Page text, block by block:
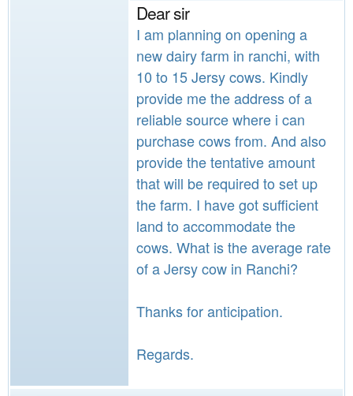
Dear sir
I am planning on opening a
new dairy farm in ranchi, with
10 to 15 Jersy cows. Kindly
provide me the address of a
reliable source where i can
purchase cows from. And also
provide the tentative amount
that will be required to set up
the farm. I have got sufficient
land to accommodate the
cows. What is the average rate
of a Jersy cow in Ranchi?
Thanks for anticipation.
Regards.